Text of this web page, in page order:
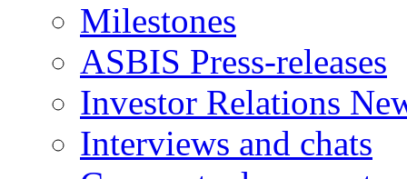
Milestones
ASBIS Press-releases
Investor Relations
Interviews and chats